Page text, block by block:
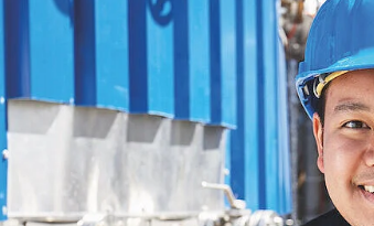
Industrial scales
Inspection solutions
Software